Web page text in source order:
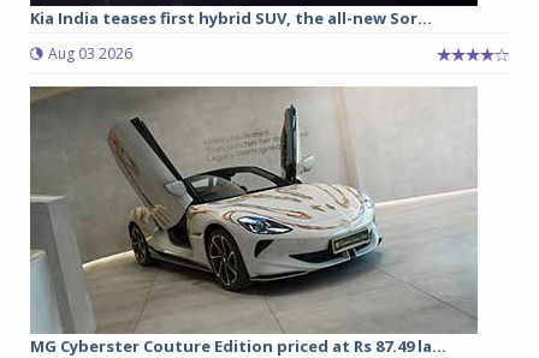
Kia India teases first hybrid SUV, the all-new Sor...
Aug 03 2026
MG Cyberster Couture Edition priced at Rs 87.49 la...